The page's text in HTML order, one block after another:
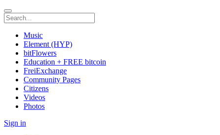
Music
Element (HYP)
bitFlowers
Education + FREE bitcoin
FreiExchange
Community Pages
Citizens
Videos
Photos
Sign in